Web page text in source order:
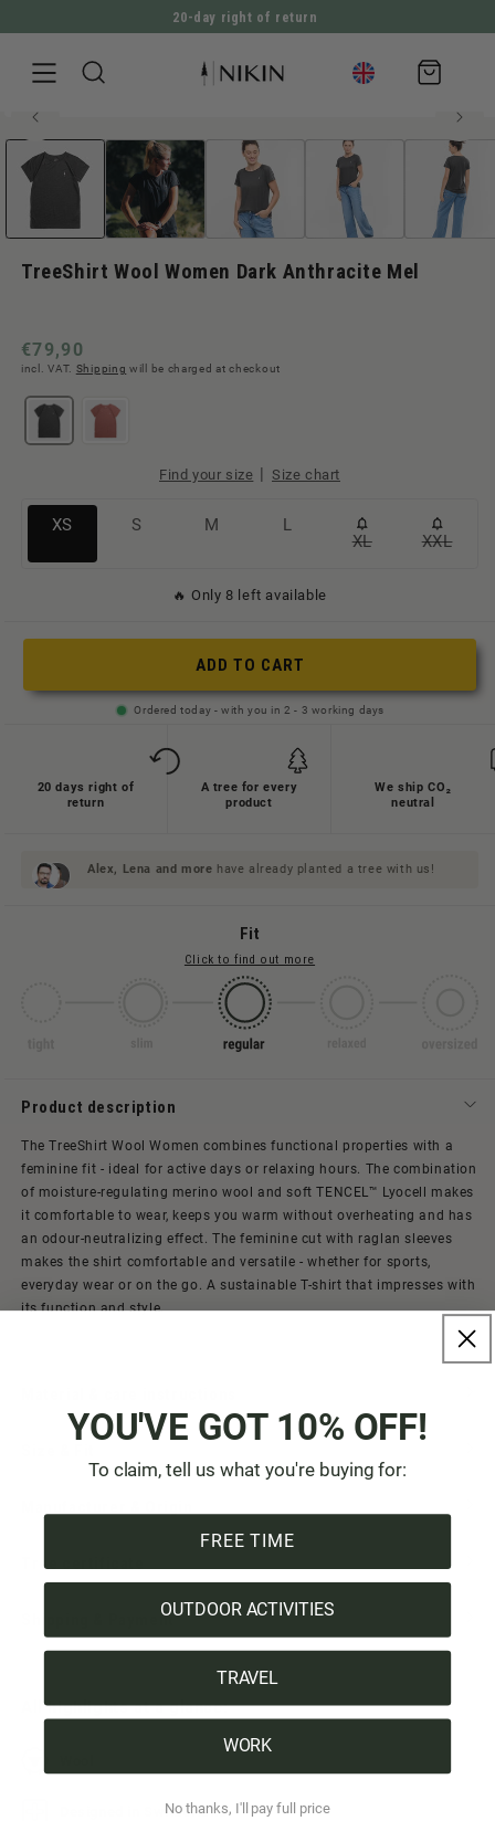
DIRECTLY TO THE CONTENT
20-day right of return
Shopping
cart
JUMP TO PRODUCT INFORMATION
Open
media
Modal
TreeShirt Wool Women Dark Anthracite Mel
Normal
price
€79,90
incl. VAT. Shipping will be charged at checkout
Find your size Size chart
XS
Variante
verfügbar
S
Variante
verfügbar
M
Variante
verfügbar
L
Variante
verfügbar
XLVariante
nicht
XXL
nicht
🔥 Only 8 left available
ADD TO CART
Ordered today - with you in 2 - 3 working days
20 days right of
return
A tree for every
product
We ship CO₂
neutral
Alex, Lena and more have already planted a tree with us!
Fit
Click to find out more
Product description
The TreeShirt Wool Women combines functional properties with a
feminine fit - ideal for active days or relaxing hours. The combination
of moisture-regulating merino wool and soft TENCEL™ Lyocell makes
it comfortable to wear, keeps you warm without overheating and has
an odour-neutralizing effect. The feminine cut with raglan sleeves
makes the shirt comfortable and versatile - whether for sports,
everyday wear or on the go. A sustainable T-shirt that impresses with
its function and style.
Tree certificate
Shipping & Payment
All highlights at a glance:
Designed in Switzerland
YOU'VE GOT 10% OFF!
To claim, tell us what you're buying for:
FREE TIME
OUTDOOR ACTIVITIES
TRAVEL
WORK
No thanks, I'll pay full price